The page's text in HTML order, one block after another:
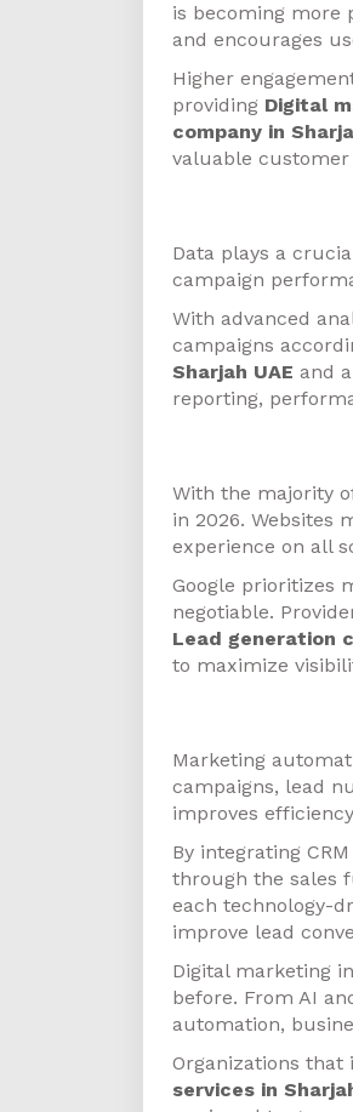
is becoming more
and encourages
Higher
providing Digital
company in
valuable customer
Data plays a
campaign
With advanced
campaigns
Sharjah UAE and
reporting,
With the majority
in 2026. Websites
experience on all
Google prioritizes
negotiable.
Lead generation
to maximize
Marketing
campaigns, lead
improves
By integrating
through the sales
each technology-
improve lead
Digital marketing
before. From AI
automation,
Organizations
services in